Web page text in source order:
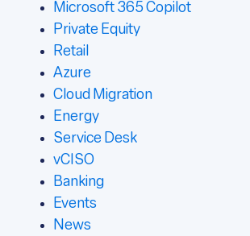
Microsoft 365 Copilot
Private Equity
Retail
Azure
Cloud Migration
Energy
Service Desk
vCISO
Banking
Events
News